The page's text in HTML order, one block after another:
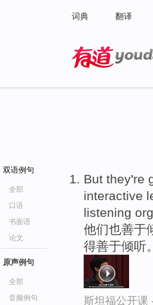
词典 翻译
双语例句
全部
口语
书面语
论文
原声例句
全部
音频例句
But they're
interactive
listening
他们也善于
得善于倾听。
斯坦福公开课